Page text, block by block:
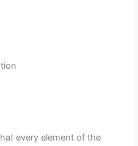
every element of the